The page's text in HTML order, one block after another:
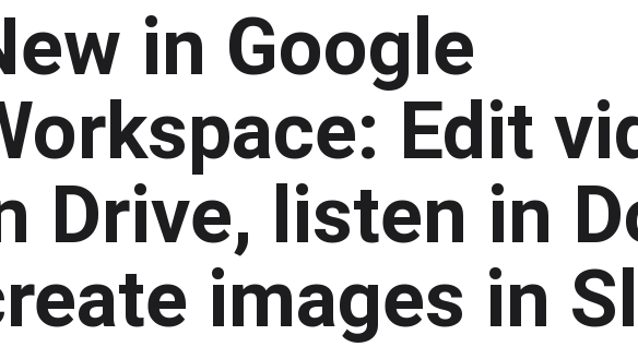
in Google
Edit
Drive, listen in
images in